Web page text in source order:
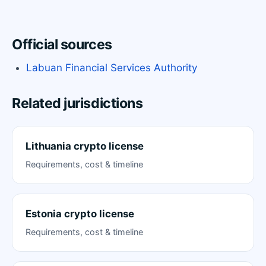
Official sources
Labuan Financial Services Authority
Related jurisdictions
Lithuania crypto license
Requirements, cost & timeline
Estonia crypto license
Requirements, cost & timeline